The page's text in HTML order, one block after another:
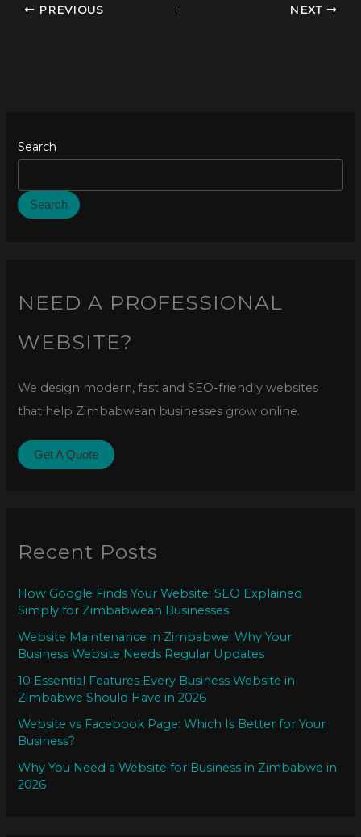
PREVIOUS NEXT
Search
Search
NEED A PROFESSIONAL
WEBSITE?
We design modern, fast and SEO-friendly websites
that help Zimbabwean businesses grow online.
Get A Quote
Recent Posts
How Google Finds Your Website: SEO Explained
Simply for Zimbabwean Businesses
Website Maintenance in Zimbabwe: Why Your
Business Website Needs Regular Updates
10 Essential Features Every Business Website in
Zimbabwe Should Have in 2026
Website vs Facebook Page: Which Is Better for Your
Business?
Why You Need a Website for Business in Zimbabwe in
2026